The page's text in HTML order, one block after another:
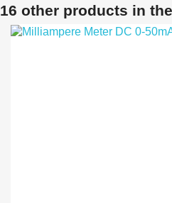
16Channel 5V Relay Mod...
16 other products in